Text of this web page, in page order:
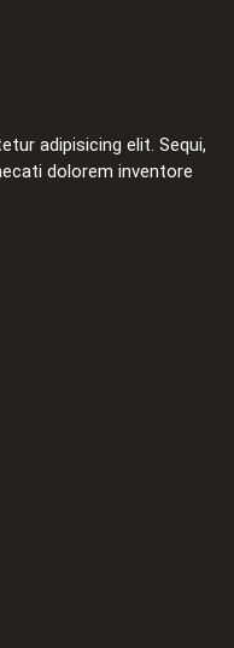
adipisicing elit. Sequi,
dolorem inventore